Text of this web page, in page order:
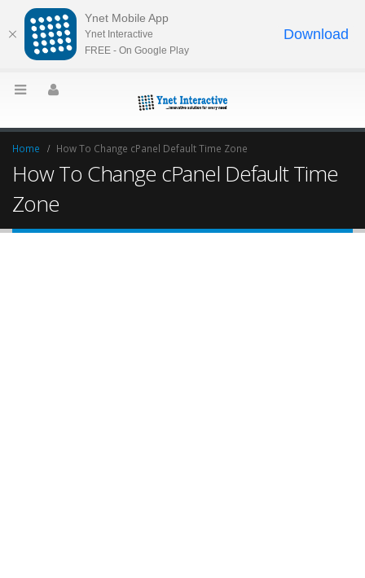
Home How To Change cPanel Default Time Zone
How To Change cPanel Default Time
Zone
Ynet Mobile App
Ynet Interactive
FREE - On Google Play
Download